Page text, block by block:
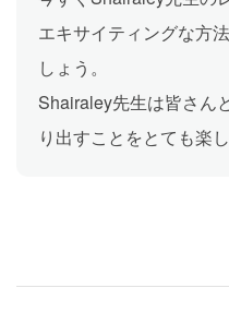
エキサイティングな方
しょう。
Shairaley先生は皆さん
り出すことをとても楽